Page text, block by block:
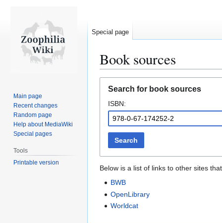
Book sources
navigation
search
Search for book sources
ISBN:
Search
Below is a list of links to other sites
BWB
OpenLibrary
Worldcat
Special page
Main page
Recent changes
Random page
Help about MediaWiki
Special pages
Tools
Printable version